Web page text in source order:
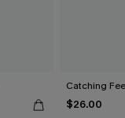
Catching
$26.00